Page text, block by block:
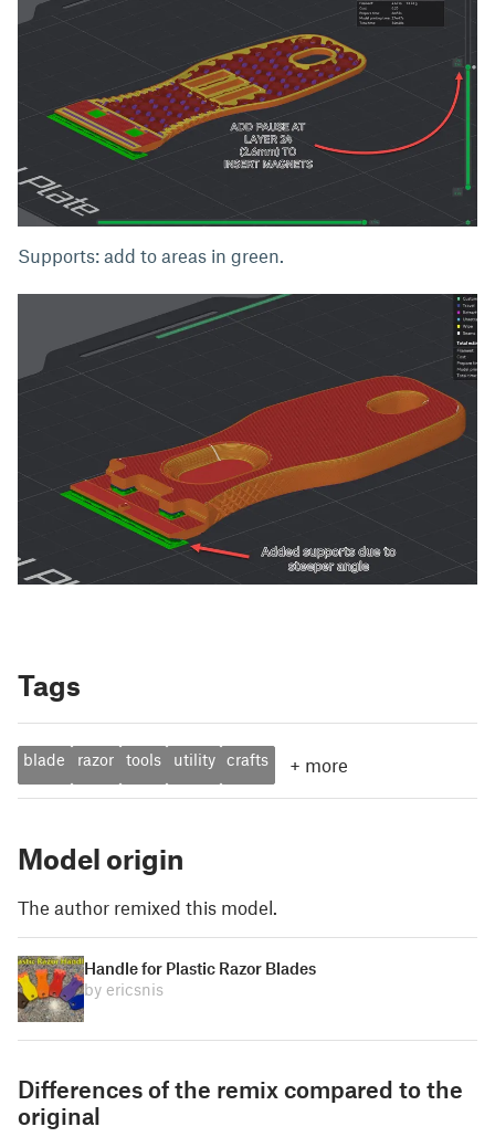
Supports: add to areas in green.
Tags
blade razor tools utility crafts + more
Model origin
The author remixed this model.
Handle for Plastic Razor Blades
by ericsnis
Differences of the remix compared to the
original